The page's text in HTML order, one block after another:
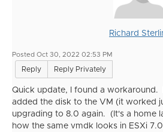
Richard
Posted Oct 30, 2022 02:53 PM
Reply Reply Privately
Quick update, I found a workaround.
added the disk to the VM (it worked
upgrading to 8.0 again. (It's a home
how the same vmdk looks in ESXi